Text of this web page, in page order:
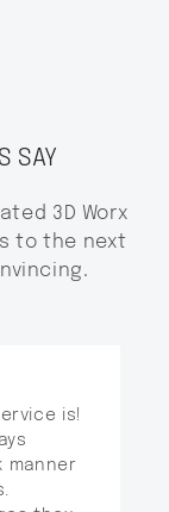
SAY
3D Worx
to the next
is!
manner